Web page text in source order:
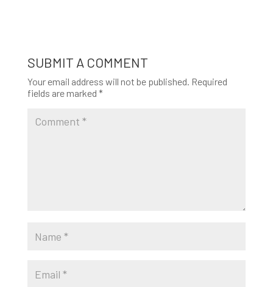
SUBMIT A COMMENT
Your email address will not be published. Required
fields are marked *